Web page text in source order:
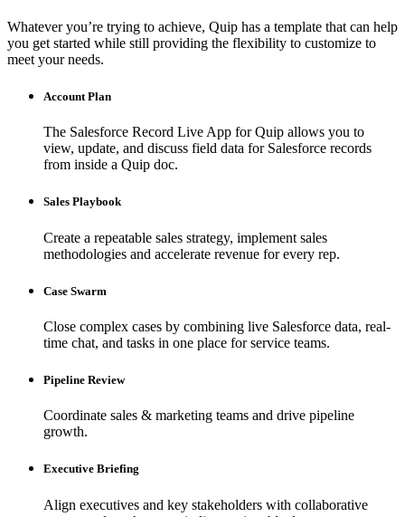
Whatever you’re trying to achieve, Quip has a template that can help
you get started while still providing the flexibility to customize to
meet your needs.
Account Plan
The Salesforce Record Live App for Quip allows you to
view, update, and discuss field data for Salesforce records
from inside a Quip doc.
Sales Playbook
Create a repeatable sales strategy, implement sales
methodologies and accelerate revenue for every rep.
Case Swarm
Close complex cases by combining live Salesforce data, real-
time chat, and tasks in one place for service teams.
Pipeline Review
Coordinate sales & marketing teams and drive pipeline
growth.
Executive Briefing
Align executives and key stakeholders with collaborative